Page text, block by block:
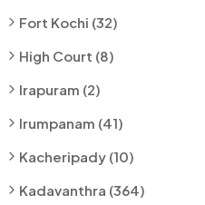
Fort Kochi (32)
High Court (8)
Irapuram (2)
Irumpanam (41)
Kacheripady (10)
Kadavanthra (364)